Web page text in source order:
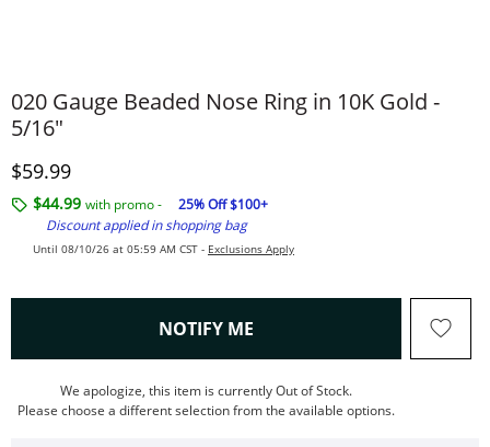
020 Gauge Beaded Nose Ring in 10K Gold -
5/16"
Discounted Price
$59.99
$44.99 with promo -
25% Off $100+
Discount applied in shopping bag
Until 08/10/26 at 05:59 AM CST - Exclusions Apply
NOTIFY ME , THIS ACTION WILL OPEN
We apologize, this item is currently Out of Stock.
Please choose a different selection from the available options.